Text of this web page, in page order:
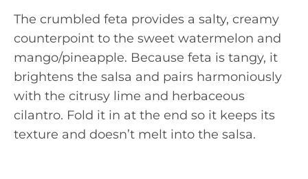
The crumbled feta provides a salty, creamy
counterpoint to the sweet watermelon and
mango/pineapple. Because feta is tangy, it
brightens the salsa and pairs harmoniously
with the citrusy lime and herbaceous
cilantro. Fold it in at the end so it keeps its
texture and doesn’t melt into the salsa.